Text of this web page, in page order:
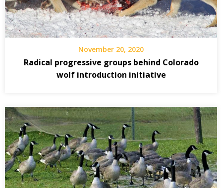
November 20, 2020
Radical progressive groups behind Colorado
wolf introduction initiative